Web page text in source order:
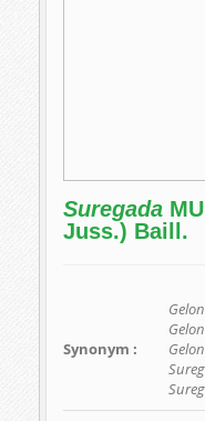
Suregada
Juss.) Baill.
Synonym :